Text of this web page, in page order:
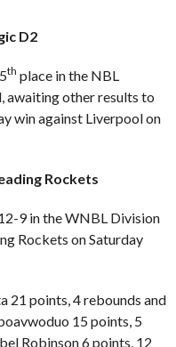
D2
th place in the NBL
awaiting other results to
win against Liverpool on
Rockets
9 in the WNBL Division
Rockets on Saturday
21 points, 4 rebounds and
15 points, 5
Robinson 6 points, 12